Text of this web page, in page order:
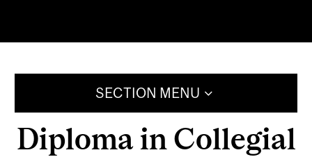
SECTION MENU
Diploma in Collegial